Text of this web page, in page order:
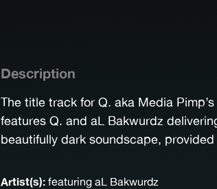
Description
The title track for Q. aka Media Pimp’s
features Q. and aL Bakwurdz
beautifully dark soundscape,
Artist(s):featuring aL Bakwurdz